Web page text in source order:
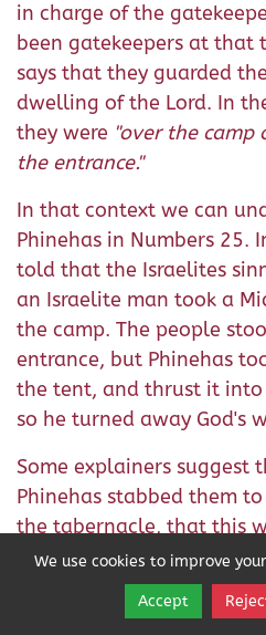
in charge of the
been gatekeepers at that
says that they guarded
dwelling of the Lord. In
they were "over the camp
the entrance."
In that context we can
Phinehas in Numbers 25.
told that the Israelites
an Israelite man took a
the camp. The people
entrance, but Phinehas
the tent, and thrust it
so he turned away God's
Some explainers suggest
Phinehas stabbed them
the tabernacle, that this
prostitution committed in
But the word that's
unique, not otherwise
Share
We use cookies to improve
Accept